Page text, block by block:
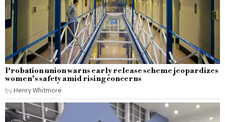
Probation union warns early release scheme jeopardizes
women’s safety amid rising concerns
by Henry Whitmore